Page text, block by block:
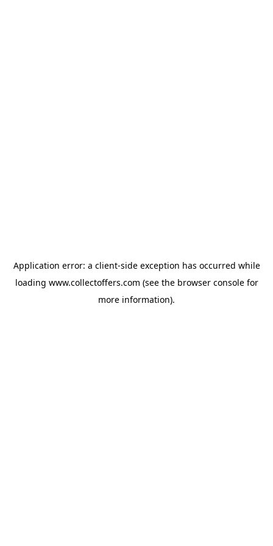
Application error: a client-side exception has occurred while
loading www.collectoffers.com (see the browser consolefor
more information).